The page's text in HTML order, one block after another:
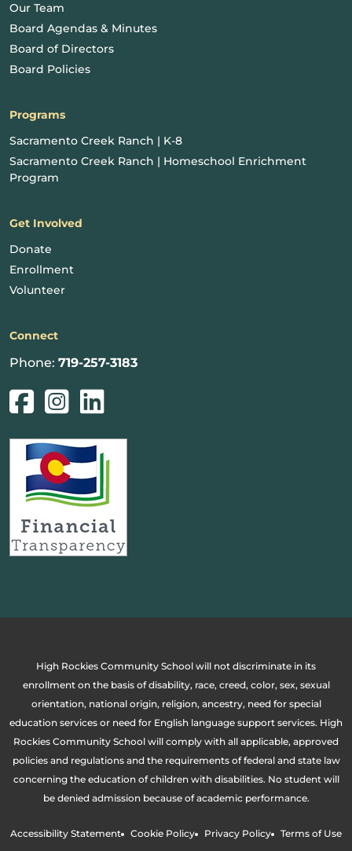
Our Team
Board Agendas & Minutes
Board of Directors
Board Policies
Programs
Sacramento Creek Ranch | K-8
Sacramento Creek Ranch | Homeschool Enrichment
Program
Get Involved
Donate
Enrollment
Volunteer
Connect
Phone: 719-257-3183
High Rockies Community School will not discriminate in its
enrollment on the basis of disability, race, creed, color, sex, sexual
orientation, national origin, religion, ancestry, need for special
education services or need for English language support services. High
Rockies Community School will comply with all applicable, approved
policies and regulations and the requirements of federal and state law
concerning the education of children with disabilities. No student will
be denied admission because of academic performance.
Accessibility Statement Cookie Policy Privacy Policy Terms of Use